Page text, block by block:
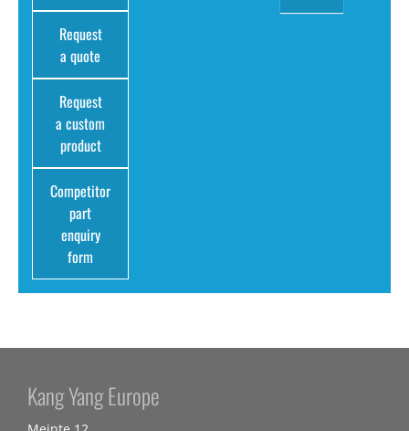
Request
a quote
Request
a custom
product
Competitor
part
enquiry
form
Kang Yang Europe